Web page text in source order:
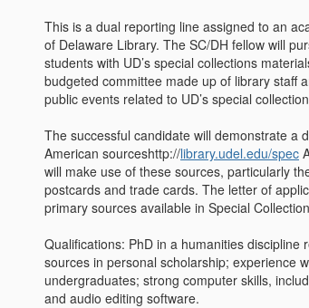
This is a dual reporting line assigned to an
of Delaware Library. The SC/DH fellow will
students with UD’s special collections
budgeted committee made up of library staff
public events related to UD’s special
The successful candidate will demonstrate a
American sourceshttp://library.udel.edu/spec
will make use of these sources, particularly
postcards and trade cards. The letter of
primary sources available in Special
Qualifications: PhD in a humanities
sources in personal scholarship; experience
undergraduates; strong computer skills,
and audio editing software.